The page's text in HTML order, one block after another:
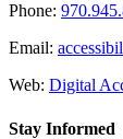
Phone:
Email:
Web: Digital
Stay Informed